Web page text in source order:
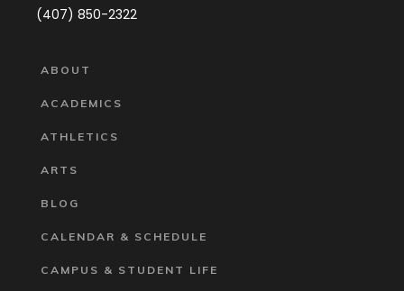
(407) 850-2322
ABOUT
ACADEMICS
ATHLETICS
ARTS
BLOG
CALENDAR & SCHEDULE
CAMPUS & STUDENT LIFE